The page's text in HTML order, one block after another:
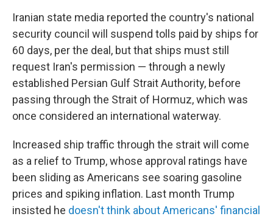
Iranian state media reported the country's national
security council will suspend tolls paid by ships for
60 days, per the deal, but that ships must still
request Iran's permission — through a newly
established Persian Gulf Strait Authority, before
passing through the Strait of Hormuz, which was
once considered an international waterway.
Increased ship traffic through the strait will come
as a relief to Trump, whose approval ratings have
been sliding as Americans see soaring gasoline
prices and spiking inflation. Last month Trump
insisted he doesn't think about Americans' financial